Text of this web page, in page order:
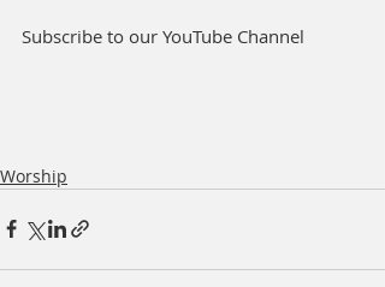
Subscribe to our YouTube Channel
Worship